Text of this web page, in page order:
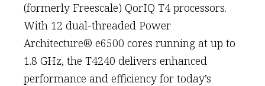
(formerly Freescale) QorIQ T4 processors.
With 12 dual-threaded Power
Architecture® e6500 cores running at up to
1.8 GHz, the T4240 delivers enhanced
performance and efficiency for today’s